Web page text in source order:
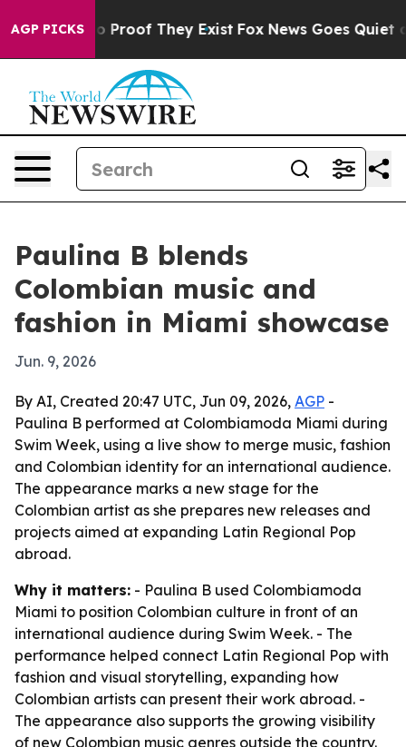
AGP PICKS
Offers no Proof They Exist Fox News Goes Quiet as
Paulina B blends
Colombian music and
fashion in Miami showcase
Jun. 9, 2026
By AI, Created 20:47 UTC, Jun 09, 2026, AGP -
Paulina B performed at Colombiamoda Miami during
Swim Week, using a live show to merge music, fashion
and Colombian identity for an international audience.
The appearance marks a new stage for the
Colombian artist as she prepares new releases and
projects aimed at expanding Latin Regional Pop
abroad.
Why it matters: - Paulina B used Colombiamoda
Miami to position Colombian culture in front of an
international audience during Swim Week. - The
performance helped connect Latin Regional Pop with
fashion and visual storytelling, expanding how
Colombian artists can present their work abroad. -
The appearance also supports the growing visibility
of new Colombian music genres outside the country.